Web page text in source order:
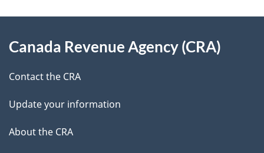
e
t
l
s
d
b
c
k
a
b
this
site
Canada Revenue Agency (CRA)
Contact the CRA
Update your information
About the CRA